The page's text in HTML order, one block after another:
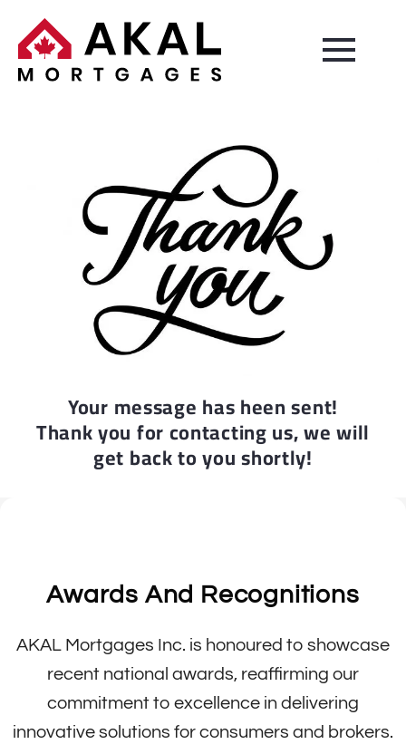
Your message has heen sent!
Thank you for contacting us, we will
get back to you shortly!
Awards And Recognitions
AKAL Mortgages Inc. is honoured to showcase
recent national awards, reaffirming our
commitment to excellence in delivering
innovative solutions for consumers and brokers.